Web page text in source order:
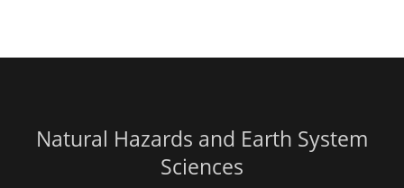
Natural Hazards and Earth System
Sciences